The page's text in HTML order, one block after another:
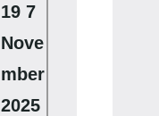
19 7
Nove
mber
2025